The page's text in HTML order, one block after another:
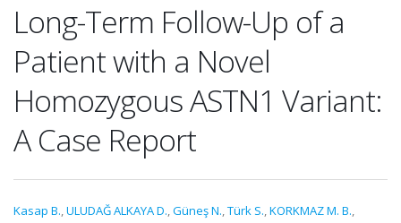
Long-Term Follow-Up of a
Patient with a Novel
Homozygous ASTN1 Variant:
A Case Report
Kasap B.,ULUDAĞ ALKAYA D.,Güneş N.,Türk S.,KORKMAZ M. B.,